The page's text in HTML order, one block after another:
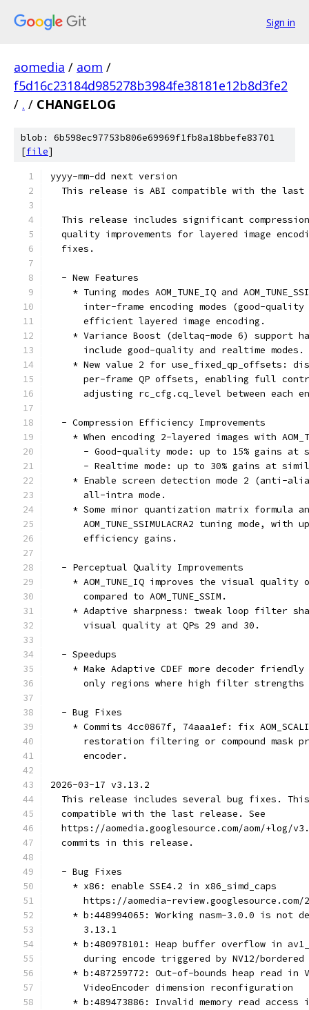
Sign in
aomedia / aom /
f5d16c23184d985278b3984fe38181e12b8d3fe2
/ . / CHANGELOG
blob: 6b598ec97753b806e69969f1fb8a18bbefe83701
[file]
yyyy-mm-dd next version
This release is ABI compatible with the last
This release includes significant
quality improvements for layered image
  fixes.
  - New Features
* Tuning modes AOM_TUNE_IQ and
inter-frame encoding modes (good-
      efficient layered image encoding.
* Variance Boost (deltaq-mode 6) support
      include good-quality and realtime modes.
* New value 2 for use_fixed_qp_offsets:
per-frame QP offsets, enabling full
adjusting rc_cfg.cq_level between each
  - Compression Efficiency Improvements
* When encoding 2-layered images with
- Good-quality mode: up to 15% gains at
- Realtime mode: up to 30% gains at
* Enable screen detection mode 2 (anti-
      all-intra mode.
* Some minor quantization matrix formula
AOM_TUNE_SSIMULACRA2 tuning mode, with
      efficiency gains.
  - Perceptual Quality Improvements
* AOM_TUNE_IQ improves the visual quality
      compared to AOM_TUNE_SSIM.
* Adaptive sharpness: tweak loop filter
      visual quality at QPs 29 and 30.
  - Speedups
* Make Adaptive CDEF more decoder
only regions where high filter strengths
  - Bug Fixes
* Commits 4cc0867f, 74aaa1ef: fix
restoration filtering or compound mask
      encoder.
2026-03-17 v3.13.2
This release includes several bug fixes.
  compatible with the last release. See
https://aomedia.googlesource.com/aom/+log/
  commits in this release.
  - Bug Fixes
    * x86: enable SSE4.2 in x86_simd_caps
https://aomedia-review.googlesource.com/
* b:448994065: Working nasm-3.0.0 is not
      3.13.1
* b:480978101: Heap buffer overflow in
during encode triggered by NV12/bordered
* b:487259772: Out-of-bounds heap read in
      VideoEncoder dimension reconfiguration
* b:489473886: Invalid memory read access